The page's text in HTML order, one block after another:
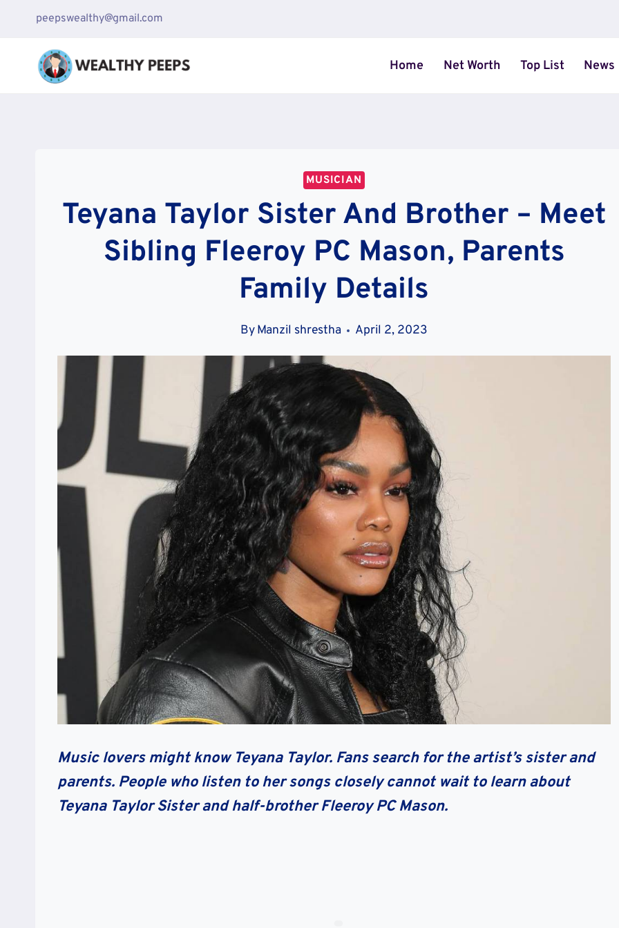
content
peepswealthy@gmail.com
Home Net Worth Top List News
MUSICIAN
Teyana Taylor Sister And Brother – Meet
Sibling Fleeroy PC Mason, Parents
Family Details
ByManzil shrestha April 2, 2023
Music lovers might know Teyana Taylor. Fans search for the artist’s sister and
parents. People who listen to her songs closely cannot wait to learn about
Teyana Taylor Sister and half-brother Fleeroy PC Mason.